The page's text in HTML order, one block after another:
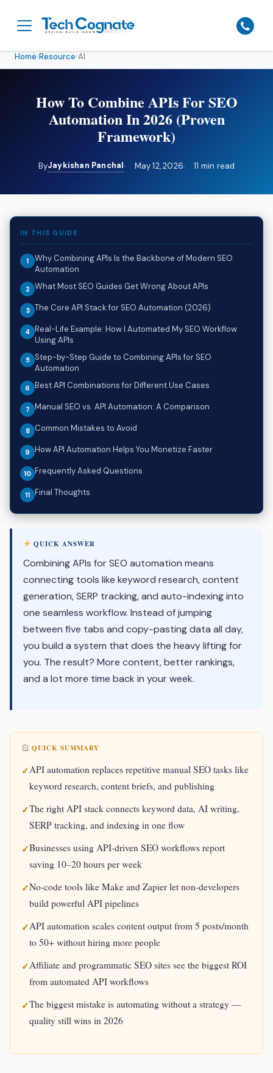
Home›Resource›AI
How To Combine APIs For SEO
Automation In 2026 (Proven
Framework)
ByJaykishan Panchal May 12, 2026 11 min read
IN THIS GUIDE
Why Combining APIs Is the Backbone of Modern SEO
Automation
What Most SEO Guides Get Wrong About APIs
The Core API Stack for SEO Automation (2026)
Real-Life Example: How I Automated My SEO Workflow
Using APIs
Step-by-Step Guide to Combining APIs for SEO
Automation
Best API Combinations for Different Use Cases
Manual SEO vs. API Automation: A Comparison
Common Mistakes to Avoid
How API Automation Helps You Monetize Faster
Frequently Asked Questions
Final Thoughts
QUICK ANSWER
Combining APIs for SEO automation means
connecting tools like keyword research, content
generation, SERP tracking, and auto-indexing into
one seamless workflow. Instead of jumping
between five tabs and copy-pasting data all day,
you build a system that does the heavy lifting for
you. The result? More content, better rankings,
and a lot more time back in your week.
QUICK SUMMARY
API automation replaces repetitive manual SEO tasks like
keyword research, content briefs, and publishing
The right API stack connects keyword data, AI writing,
SERP tracking, and indexing in one flow
Businesses using API-driven SEO workflows report
saving 10–20 hours per week
No-code tools like Make and Zapier let non-developers
build powerful API pipelines
API automation scales content output from 5 posts/month
to 50+ without hiring more people
Affiliate and programmatic SEO sites see the biggest ROI
from automated API workflows
The biggest mistake is automating without a strategy —
quality still wins in 2026